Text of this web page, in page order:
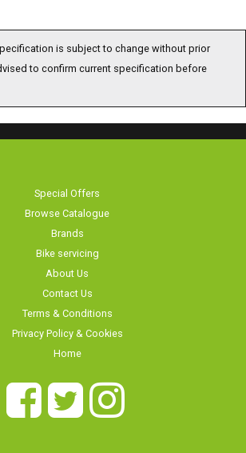
is subject to change without prior
to confirm current specification before
Special Offers
Browse Catalogue
Brands
Bike servicing
About Us
Contact Us
Terms & Conditions
Privacy Policy & Cookies
Home